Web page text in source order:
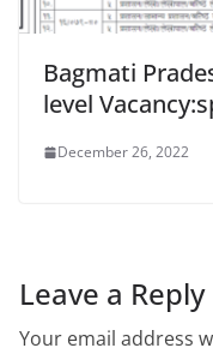
Bagmati
level
December 26, 2022
Leave a Reply
Your email address